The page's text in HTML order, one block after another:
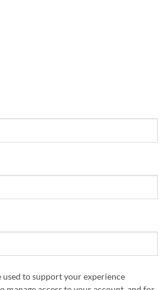
to support your experience